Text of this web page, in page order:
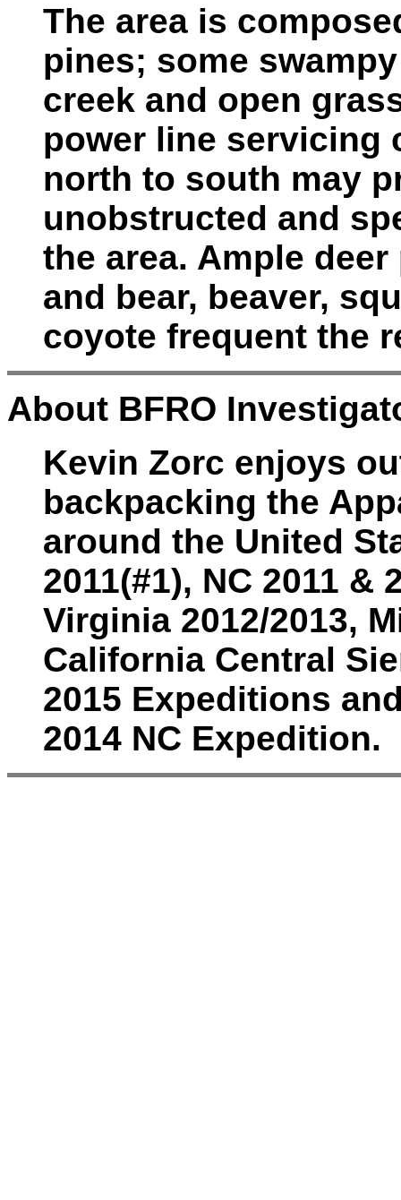
The area is
pines; some
creek and open
power line servicing
north to south may
unobstructed and
the area. Ample
and bear, beaver,
coyote frequent the
About BFRO
Kevin Zorc enjoys
backpacking the
around the United
2011(#1), NC 2011 &
Virginia 2012/2013,
California Central
2015 Expeditions
2014 NC Expedition.